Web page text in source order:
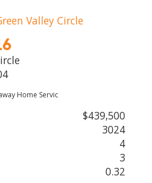
Home Servic
$439,500
3024
4
3
0.32